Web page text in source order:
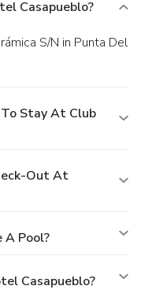
Casapueblo?
Stay At Club
Out At
A Pool?
Casapueblo?